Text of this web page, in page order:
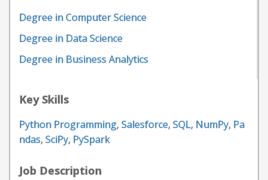
Degree in Computer Science
Degree in Data Science
Degree in Business Analytics
Key Skills
Python Programming, Salesforce, SQL, NumPy, Pa
ndas, SciPy, PySpark
Job Description